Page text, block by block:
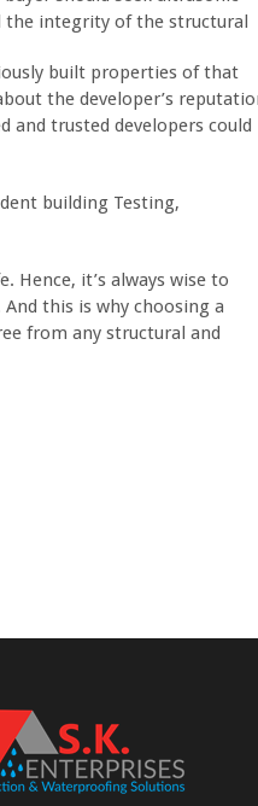
the integrity of the structural
built properties of that
the developer’s
and trusted developers could
building Testing,
Hence, it’s always wise to
this is why choosing a
from any structural and